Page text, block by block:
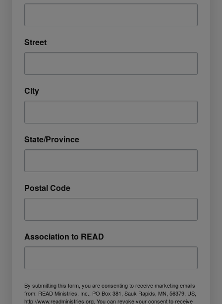
Street
City
State/Province
Postal Code
Association to READ
By submitting this form, you are consenting to receive marketing emails
from: READ Ministries, Inc., PO Box 381, Sauk Rapids, MN, 56379, US,
http://www.readministries.org. You can revoke your consent to receive